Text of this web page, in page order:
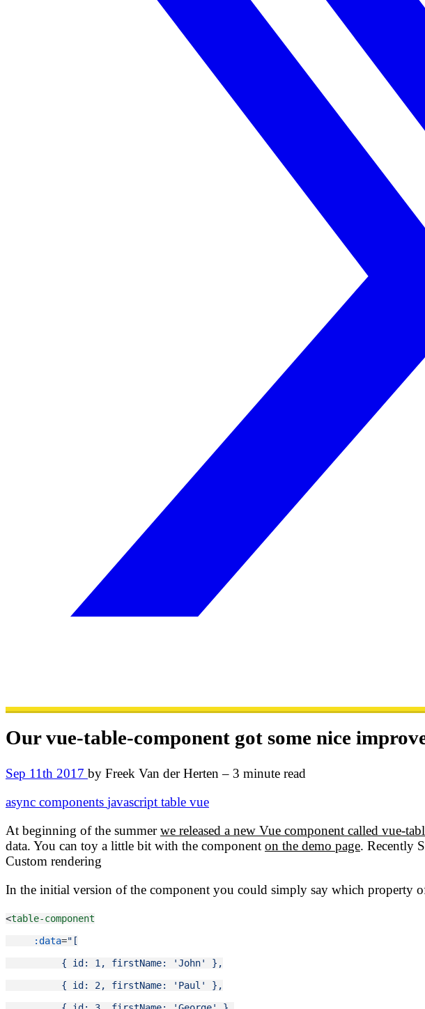
Our vue-table-component got some nice
Sep 11th 2017 by Freek Van der Herten – 3 minute read
async components javascript table vue
At beginning of the summerwe released a new Vue component called vue-
data. You can toy a little bit with the component on the demo page. Recently
Custom rendering
In the initial version of the component you could simply say which property
<table-component
:data="[
          { id: 1, firstName: 'John' },
          { id: 2, firstName: 'Paul' },